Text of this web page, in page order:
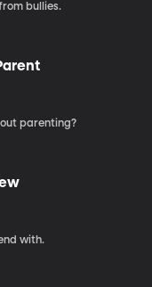
bullies.
parenting?
with.